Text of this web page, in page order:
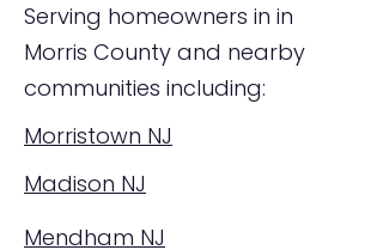
Serving homeowners in in
Morris County and nearby
communities including:
Morristown NJ
Madison NJ
Mendham NJ